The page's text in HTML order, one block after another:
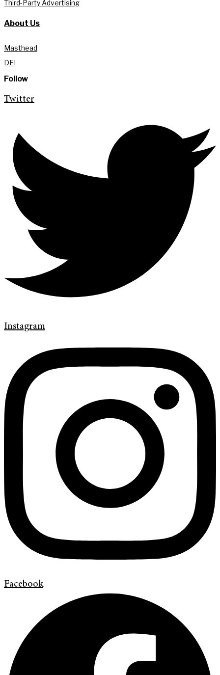
Third-Party Advertising
About Us
Masthead
DEI
Follow
Twitter
Instagram
Facebook